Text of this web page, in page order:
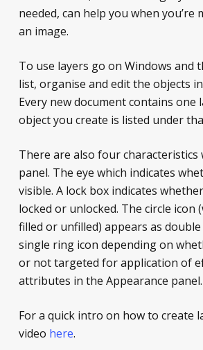
needed, can help you when you’re
an image.
To use layers go on Windows and
list, organise and edit the objects
Every new document contains one
object you create is listed under
There are also four
panel. The eye which indicates
visible. A lock box indicates
locked or unlocked. The circle icon
filled or unfilled) appears as
single ring icon depending on
or not targeted for application of
attributes in the Appearance panel.
For a quick intro on how to create
video here.